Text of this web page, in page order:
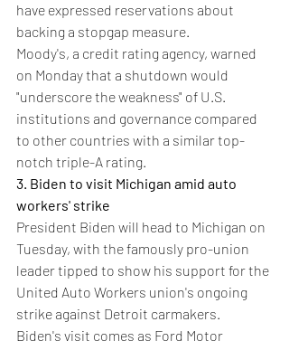
have expressed reservations about
backing a stopgap measure.
Moody's, a credit rating agency, warned
on Monday that a shutdown would
"underscore the weakness" of U.S.
institutions and governance compared
to other countries with a similar top-
notch triple-A rating.
3. Biden to visit Michigan amid auto
workers' strike
President Biden will head to Michigan on
Tuesday, with the famously pro-union
leader tipped to show his support for the
United Auto Workers union's ongoing
strike against Detroit carmakers.
Biden's visit comes as Ford Motor